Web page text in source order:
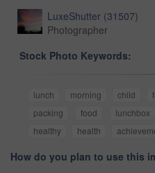
LuxeShutter (31507)
Photographer
Stock Photo Keywords:
lunch morning child
packing
food lunchbox
healthy
health
How do you plan to use this